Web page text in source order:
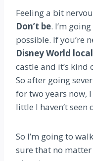
Feeling a bit
Don’t be. I’m
possible. If you’re
Disney World local
castle and it’s
So after going
for two years now, I
little I haven’t
So I’m going to
sure that no